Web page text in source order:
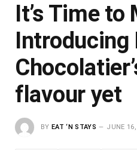
It’s Time to
Introducing
flavour yet
BY EAT ‘N STAYS JUNE